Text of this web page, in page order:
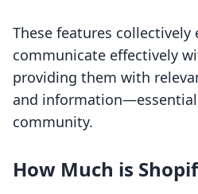
These features collectively
communicate effectively
providing them with
and
community.
How Much is